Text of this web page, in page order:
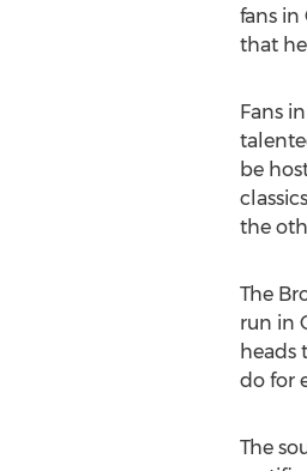
fans in
that
Fans
be
the
The
run in
heads
do for
The